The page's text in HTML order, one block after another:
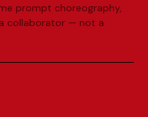
prompt choreography,
collaborator — not a